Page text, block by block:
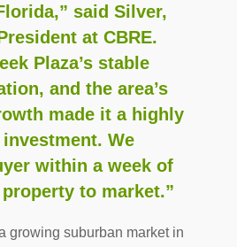
said Silver,
at CBRE.
Plaza’s stable
and the area’s
made it a highly
We
within a week of
to market.”
growing suburban market in